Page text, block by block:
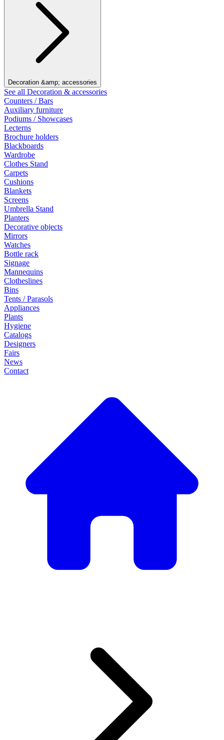
Decoration &amp; accessories
See all Decoration & accessories
Counters / Bars
Auxiliary furniture
Podiums / Showcases
Lecterns
Brochure holders
Blackboards
Wardrobe
Clothes Stand
Carpets
Cushions
Blankets
Screens
Umbrella Stand
Planters
Decorative objects
Mirrors
Watches
Bottle rack
Signage
Mannequins
Clotheslines
Bins
Tents / Parasols
Appliances
Plants
Hygiene
Catalogs
Designers
Fairs
News
Contact